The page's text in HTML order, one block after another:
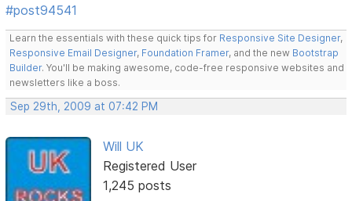
#post94541
Learn the essentials with these quick tips for Responsive Site Designer,
Responsive Email Designer, Foundation Framer, and the new Bootstrap
Builder. You'll be making awesome, code-free responsive websites and
newsletters like a boss.
Sep 29th, 2009 at 07:42 PM
Will UK
Registered User
1,245 posts